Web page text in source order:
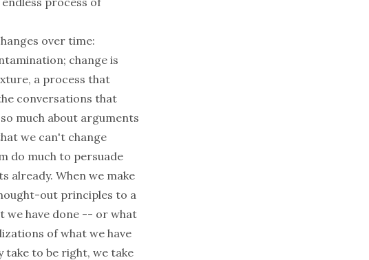
over time:
change is
a process that
conversations that
much about arguments
we can't change
do much to persuade
already. When we make
out principles to a
we have done -- or what
of what we have
take to be right, we take